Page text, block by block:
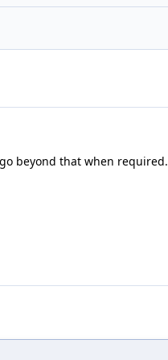
beyond that when required.